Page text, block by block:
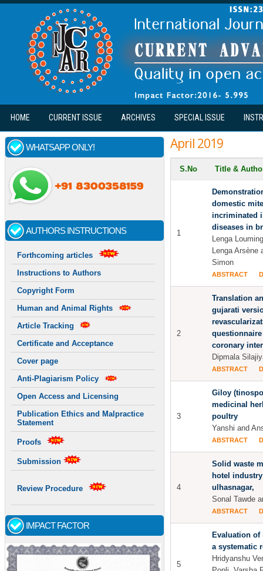
Skip to main content
HOME CURRENT ISSUE ARCHIVES SPECIAL ISSUE
WHATSAPP ONLY!
AUTHORS INSTRUCTIONS
Forthcoming articles
Instructions to Authors
Copyright Form
Human and Animal Rights
Article Tracking
Certificate and Acceptance
Cover page
Anti-Plagiarism Policy
Open Access and Licensing
Publication Ethics and Malpractice
Statement
Proofs
Submission
Review Procedure
IMPACT FACTOR
April 2019
S.No Title &
1
domestic
incriminated
diseases in
Lenga
Lenga Arsène
Simon
ABSTRACT
2
Translation
gujarati
coronary
Dipmala
ABSTRACT
3
Giloy
medicinal
poultry
Yanshi and
ABSTRACT
4
Solid waste
hotel
ulhasnagar,
Sonal Tawde
ABSTRACT
5
Evaluation
a systematic
Hridyanshu